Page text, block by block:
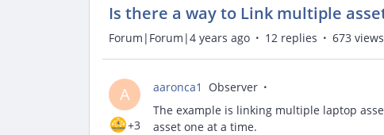
Is there a way to Link multiple
Forum|Forum|4 years ago 12 replies 673 views
A
+3
aaronca1
Observer
The example is linking multiple laptop
asset one at a time.